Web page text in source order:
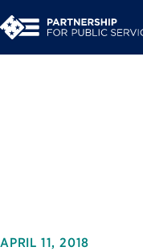
APRIL 11, 2018